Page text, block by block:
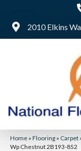
2010 Elkins
Home » Flooring » Carpet
Wp Chestnut 2B193-852